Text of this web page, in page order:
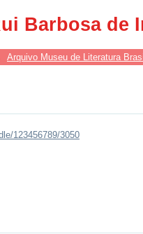
Barbosa de
Arquivo Museu de Literatura
123456789/3050